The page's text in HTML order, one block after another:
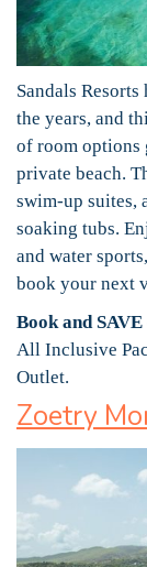
Sandals
the years, and
of room options
private beach.
swim-up
soaking tubs.
and water
book your next
Book and
All Inclusive
Outlet.
Zoetry